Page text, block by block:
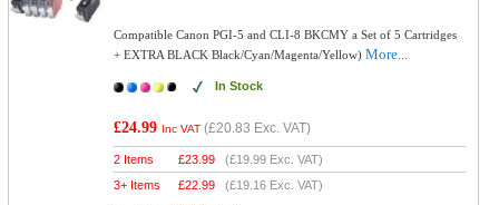
Compatible Canon PGI-5 and CLI-8 BKCMY a Set of 5 Cartridges
+ EXTRA BLACK Black/Cyan/Magenta/Yellow)More...
In Stock
£24.99 Inc VAT (£20.83 Exc. VAT)
2 Items £23.99 (£19.99 Exc. VAT)
3+ Items
£22.99 (£19.16 Exc. VAT)